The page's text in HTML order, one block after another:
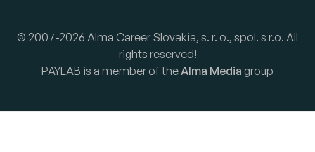
© 2007-2026 Alma Career Slovakia, s. r. o., spol. s r.o. All
rights reserved!
PAYLAB is a member of theAlma Media group